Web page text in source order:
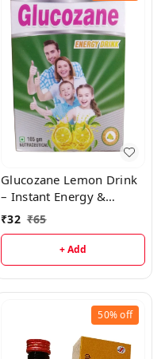
Glucozane Lemon Drink
– Instant Energy &
Immunity Boost
₹32 ₹65
+ Add
50%off